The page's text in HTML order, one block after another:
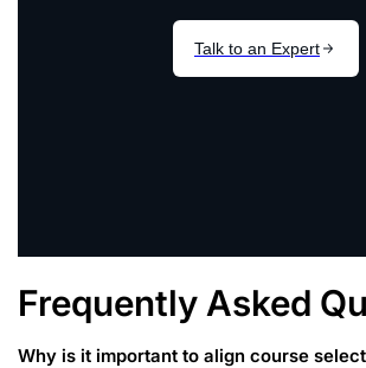
Frequently Asked
Why is it important to align course